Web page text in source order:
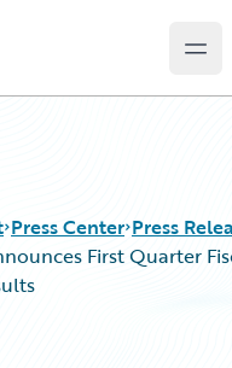
Press Center Press
First Quarter